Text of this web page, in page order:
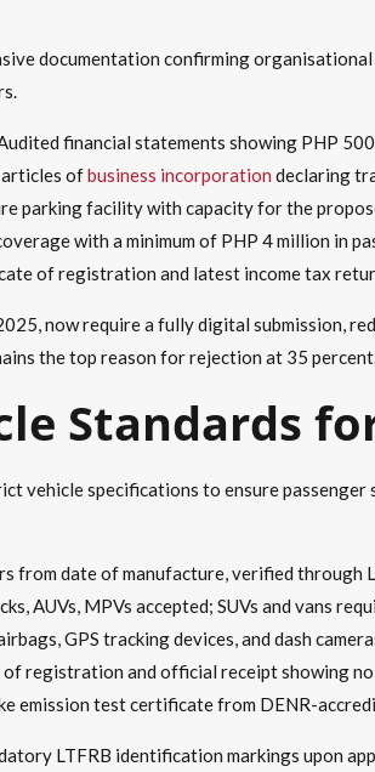
documentation confirming
financial statements showing PHP
articles ofbusiness incorporation declaring
parking facility with capacity for the
with a minimum of PHP 4 million in
of registration and latest income tax
now require a fully digital submission,
the top reason for rejection at 35
Standards
vehicle specifications to ensure
from date of manufacture, verified through
AUVs, MPVs accepted; SUVs and vans
GPS tracking devices, and dash
registration and official receipt showing
emission test certificate from DENR-
LTFRB identification markings upon